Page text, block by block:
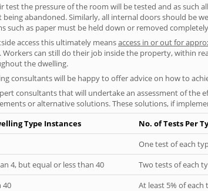
test the pressure of the room will be tested and as such
being abandoned. Similarly, all internal doors should be
such as paper must be held down or removed
access this ultimately meansaccess in or out for
Workers can still do their job inside the property, within
the dwelling.
consultants will be happy to offer advice on how to
consultants that will undertake an assessment of the
or alternative solutions. These solutions, if
Type Instances
No. of Tests Per
One test of each
4, but equal or less than 40
Two tests of each
40
At least 5% of